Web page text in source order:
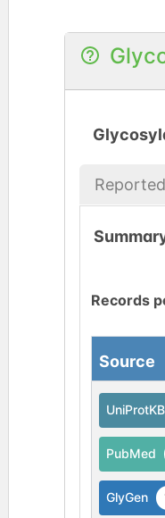
Records
Source
UniProtKB
PubMed
GlyGen